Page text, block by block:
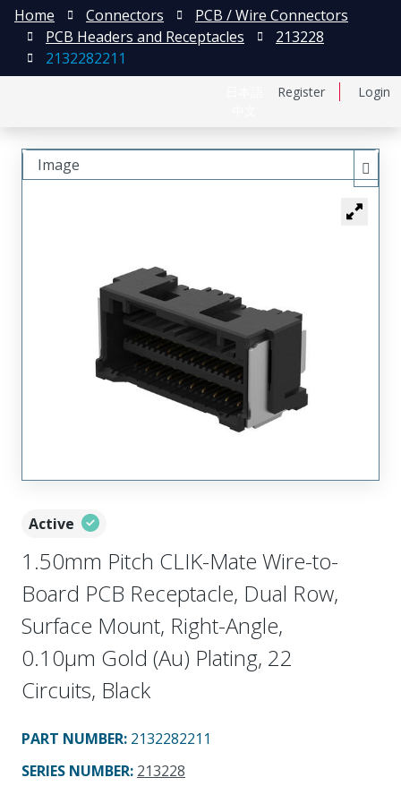
Register Login
Home Connectors
PCB / Wire Connectors
PCB Headers and Receptacles
213228
2132282211
Active
1.50mm Pitch CLIK-Mate Wire-to-
Board PCB Receptacle, Dual Row,
Surface Mount, Right-Angle,
0.10µm Gold (Au) Plating, 22
Circuits, Black
PART NUMBER: 2132282211
SERIES NUMBER: 213228
Image